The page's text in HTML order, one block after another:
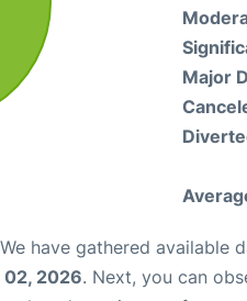
Major
have gathered available
02, 2026. Next, you can